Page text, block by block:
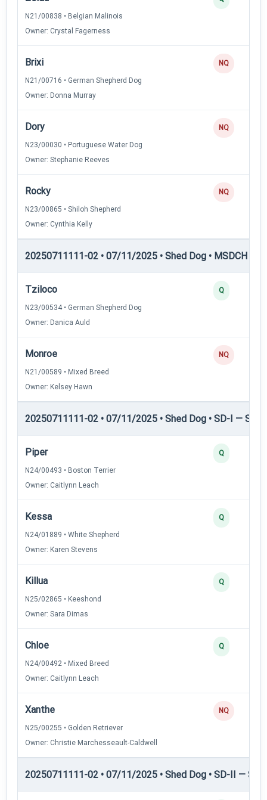
N21/00838 • Belgian Malinois
Owner: Crystal Fagerness
Brixi
N21/00716 • German Shepherd Dog
Owner: Donna Murray
NQ
Dory
N23/00030 • Portuguese Water Dog
Owner: Stephanie Reeves
NQ
Rocky
N23/00865 • Shiloh Shepherd
Owner: Cynthia Kelly
NQ
20250711111-02 • 07/11/2025 • Shed Dog • MSDCH —
Tziloco
N23/00534 • German Shepherd Dog
Owner: Danica Auld
Q
Monroe
N21/00589 • Mixed Breed
Owner: Kelsey Hawn
NQ
20250711111-02 • 07/11/2025 • Shed Dog • SD-I —
Piper
N24/00493 • Boston Terrier
Owner: Caitlynn Leach
Q
Kessa
N24/01889 • White Shepherd
Owner: Karen Stevens
Q
Killua
N25/02865 • Keeshond
Owner: Sara Dimas
Q
Chloe
N24/00492 • Mixed Breed
Owner: Caitlynn Leach
Q
Xanthe
N25/00255 • Golden Retriever
Owner: Christie Marchesseault-Caldwell
NQ
20250711111-02 • 07/11/2025 • Shed Dog • SD-II —